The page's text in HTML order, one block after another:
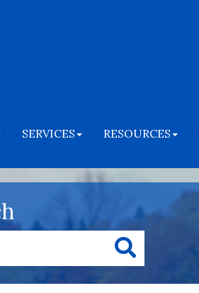
SERVICES RESOURCES